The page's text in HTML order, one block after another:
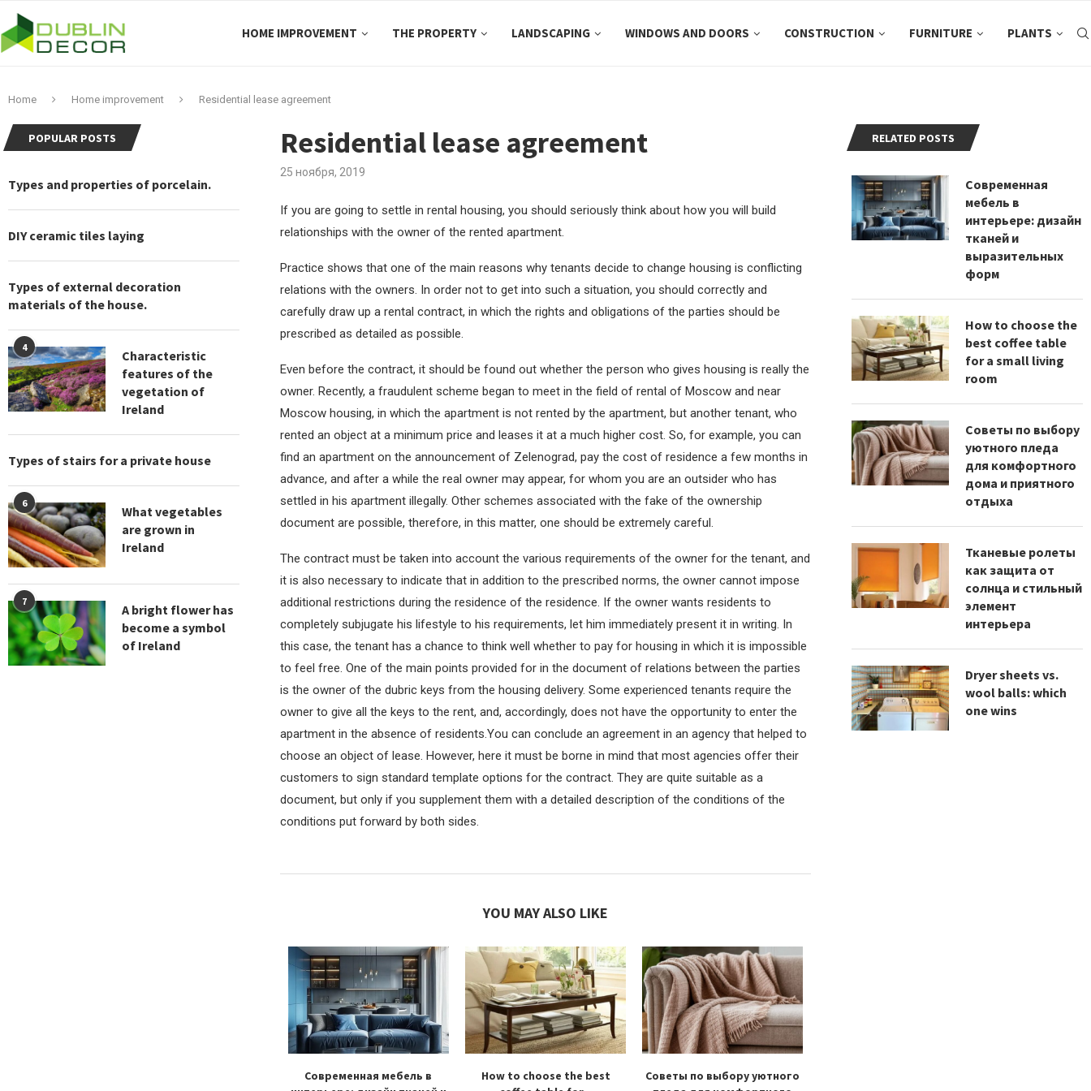
HOME IMPROVEMENT THE PROPERTY LANDSCAPING WINDOWS AND DOORS CONSTRUCTION FURNITURE PLANTS
Home Home improvement Residential lease agreement
Residential lease agreement
25 ноября, 2019
If you are going to settle in rental housing, you should seriously think about how you will build
relationships with the owner of the rented apartment.
Practice shows that one of the main reasons why tenants decide to change housing is conflicting
relations with the owners. In order not to get into such a situation, you should correctly and
carefully draw up a rental contract, in which the rights and obligations of the parties should be
prescribed as detailed as possible.
Even before the contract, it should be found out whether the person who gives housing is really the
owner. Recently, a fraudulent scheme began to meet in the field of rental of Moscow and near
Moscow housing, in which the apartment is not rented by the apartment, but another tenant, who
rented an object at a minimum price and leases it at a much higher cost. So, for example, you can
find an apartment on the announcement of Zelenograd, pay the cost of residence a few months in
advance, and after a while the real owner may appear, for whom you are an outsider who has
settled in his apartment illegally. Other schemes associated with the fake of the ownership
document are possible, therefore, in this matter, one should be extremely careful.
The contract must be taken into account the various requirements of the owner for the tenant, and
it is also necessary to indicate that in addition to the prescribed norms, the owner cannot impose
additional restrictions during the residence of the residence. If the owner wants residents to
completely subjugate his lifestyle to his requirements, let him immediately present it in writing. In
this case, the tenant has a chance to think well whether to pay for housing in which it is impossible
to feel free. One of the main points provided for in the document of relations between the parties
is the owner of the dubric keys from the housing delivery. Some experienced tenants require the
owner to give all the keys to the rent, and, accordingly, does not have the opportunity to enter the
apartment in the absence of residents.You can conclude an agreement in an agency that helped to
choose an object of lease. However, here it must be borne in mind that most agencies offer their
customers to sign standard template options for the contract. They are quite suitable as a
document, but only if you supplement them with a detailed description of the conditions of the
conditions put forward by both sides.
YOU MAY ALSO LIKE
Современная мебель в
How to choose the best
Советы по выбору уютного
RELATED POSTS
Современная
мебель в
интерьере: дизайн
тканей и
выразительных
форм
How to choose the
best coffee table
for a small living
room
Советы по выбору
уютного пледа
для комфортного
дома и приятного
отдыха
Тканевые ролеты
как защита от
солнца и стильный
элемент
интерьера
Dryer sheets vs.
wool balls: which
one wins
POPULAR POSTS
Types and properties of porcelain.
DIY ceramic tiles laying
Types of external decoration
materials of the house.
4
Characteristic
features of the
vegetation of
Ireland
Types of stairs for a private house
6
What vegetables
are grown in
Ireland
7
A bright flower has
become a symbol
of Ireland